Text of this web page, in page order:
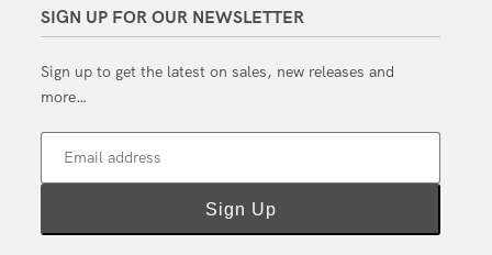
SIGN UP FOR OUR NEWSLETTER
Sign up to get the latest on sales, new releases and
more…
Email address
Sign Up